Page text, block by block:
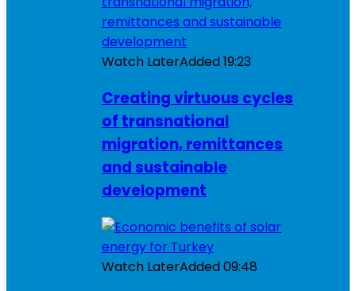
Watch LaterAdded19:23
Creating virtuous cycles
of transnational
migration, remittances
and sustainable
development
Watch LaterAdded09:48